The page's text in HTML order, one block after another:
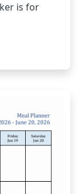
is for